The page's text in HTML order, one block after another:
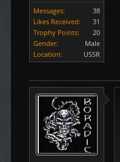
Messages:
38
Likes Received:
31
Trophy Points:
20
Gender:
Male
Location:
USSR